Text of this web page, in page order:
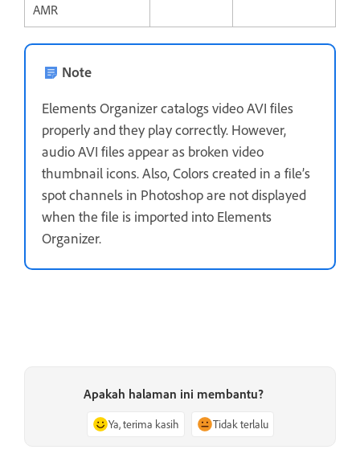
AMR
Note
Elements Organizer catalogs video AVI files
properly and they play correctly. However,
audio AVI files appear as broken video
thumbnail icons. Also, Colors created in a file’s
spot channels in Photoshop are not displayed
when the file is imported into Elements
Organizer.
Apakah halaman ini membantu?
Ya, terima kasih Tidak terlalu